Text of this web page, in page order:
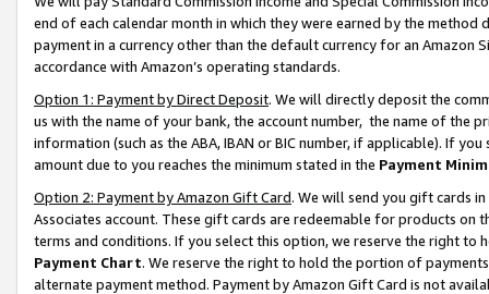
end of each calendar month in which they were earned by the
payment in a currency other than the default currency for an Amazon
accordance with Amazon’s operating standards.
Option 1: Payment by Direct Deposit. We will directly deposit the
us with the name of your bank, the account number, the name of the
information (such as the ABA, IBAN or BIC number, if applicable). If
amount due to you reaches the minimum stated in the Payment
Option 2: Payment by Amazon Gift Card. We will send you gift cards
Associates account. These gift cards are redeemable for products on
terms and conditions. If you select this option, we reserve the right to
Payment Chart. We reserve the right to hold the portion of
alternate payment method. Payment by Amazon Gift Card is not